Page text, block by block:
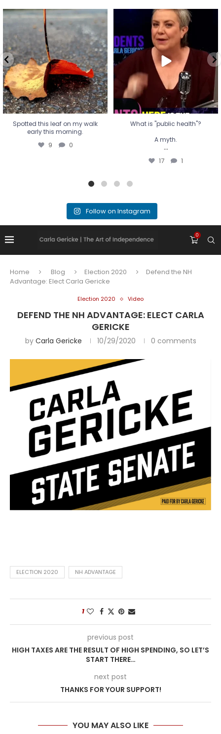
Spotted this leaf on my walk
early this morning.
9 0
Spotted this leaf on my walk
early this morning.
9 0
What is "public health"?
A myth.
...
17 1
What is "public health"?
A myth.
...
17 1
Follow on Instagram
0
Home Blog Election 2020
Defend the NH
Advantage: Elect Carla Gericke
Election 2020 Video
DEFEND THE NH ADVANTAGE: ELECT CARLA
GERICKE
by Carla Gericke 10/29/2020 0 comments
ELECTION 2020 NH ADVANTAGE
1
previous post
HIGH TAXES ARE THE RESULT OF HIGH SPENDING, SO LET’S
START THERE…
next post
THANKS FOR YOUR SUPPORT!
YOU MAY ALSO LIKE